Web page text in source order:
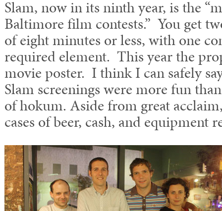
Slam, now in its ninth year, is the
Baltimore film contests.” You get
of eight minutes or less, with one
required element. This year the
movie poster. I think I can safely
Slam screenings were more fun
of hokum. Aside from great
cases of beer, cash, and equipment